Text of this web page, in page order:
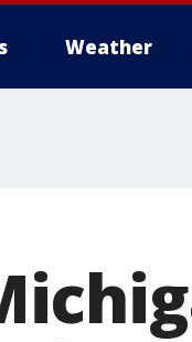
Weather